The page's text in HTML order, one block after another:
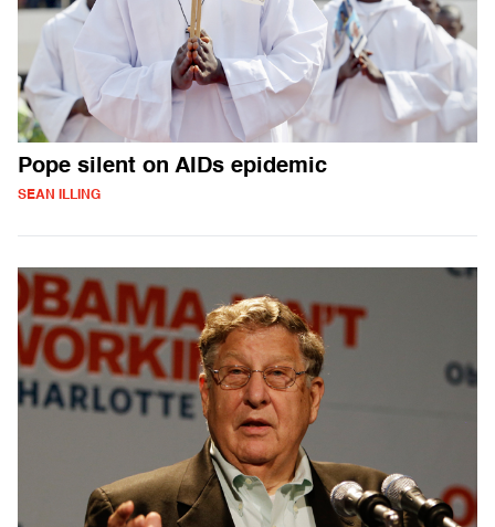
Pope silent on AIDs epidemic
SEAN ILLING